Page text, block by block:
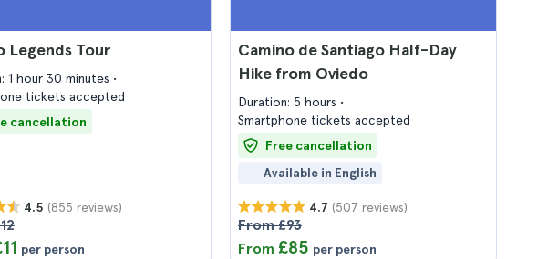
Legends Tour
1 hour 30 minutes
tickets accepted
cancellation
4.5 (855 reviews)
per person
Camino de Santiago Half-Day
Hike from Oviedo
Duration: 5 hours
Smartphone tickets accepted
Free cancellation
Available in English
4.7 (507 reviews)
From £93
From £85 per person